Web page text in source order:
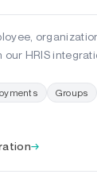
HRIS
Groups
→